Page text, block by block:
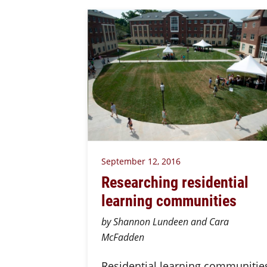
September 12, 2016
Researching residential
learning communities
by Shannon Lundeen and Cara
McFadden